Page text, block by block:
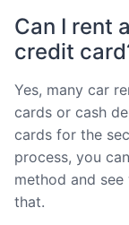
Can I rent
credit
Yes, many car
cards or cash
cards for the
process, you
method and
that.